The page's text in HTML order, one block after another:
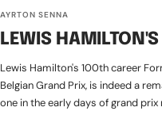
AYRTON SENNA
LEWIS
Lewis Hamilton's 100th career
Belgian Grand Prix, is indeed a
one in the early days of grand prix